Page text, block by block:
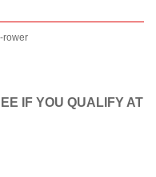
rower
IF YOU QUALIFY AT